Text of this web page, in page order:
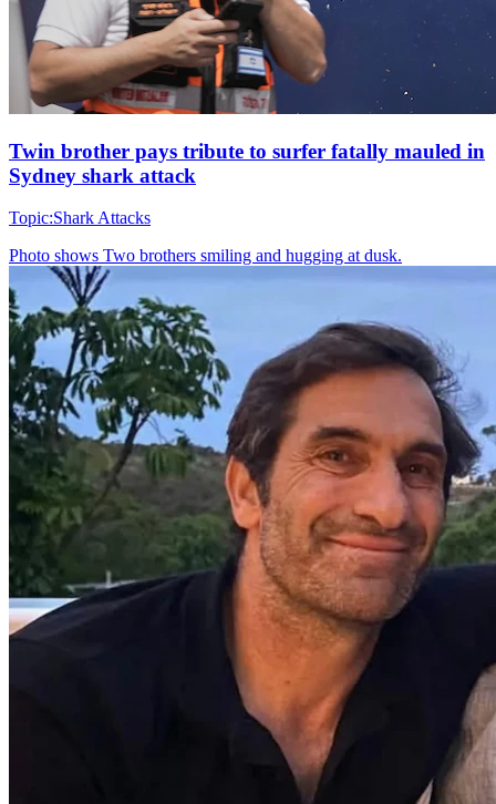
Twin brother pays tribute to surfer fatally mauled in
Sydney shark attack
Topic:Shark Attacks
Photo shows Two brothers smiling and hugging at dusk.